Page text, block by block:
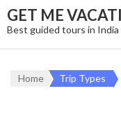
GET ME
Best guided tours in India
Home Trip Types